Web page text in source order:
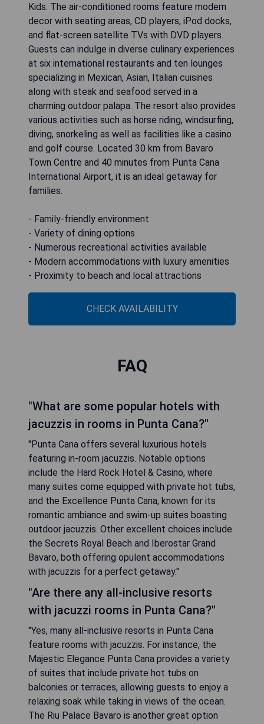
Kids. The air-conditioned rooms feature modern
decor with seating areas, CD players, iPod docks,
and flat-screen satellite TVs with DVD players.
Guests can indulge in diverse culinary experiences
at six international restaurants and ten lounges
specializing in Mexican, Asian, Italian cuisines
along with steak and seafood served in a
charming outdoor palapa. The resort also provides
various activities such as horse riding, windsurfing,
diving, snorkeling as well as facilities like a casino
and golf course. Located 30 km from Bavaro
Town Centre and 40 minutes from Punta Cana
International Airport, it is an ideal getaway for
families.
- Family-friendly environment
- Variety of dining options
- Numerous recreational activities available
- Modern accommodations with luxury amenities
- Proximity to beach and local attractions
CHECK AVAILABILITY
FAQ
"What are some popular hotels with
jacuzzis in rooms in Punta Cana?"
"Punta Cana offers several luxurious hotels
featuring in-room jacuzzis. Notable options
include the Hard Rock Hotel & Casino, where
many suites come equipped with private hot tubs,
and the Excellence Punta Cana, known for its
romantic ambiance and swim-up suites boasting
outdoor jacuzzis. Other excellent choices include
the Secrets Royal Beach and Iberostar Grand
Bavaro, both offering opulent accommodations
with jacuzzis for a perfect getaway."
"Are there any all-inclusive resorts
with jacuzzi rooms in Punta Cana?"
"Yes, many all-inclusive resorts in Punta Cana
feature rooms with jacuzzis. For instance, the
Majestic Elegance Punta Cana provides a variety
of suites that include private hot tubs on
balconies or terraces, allowing guests to enjoy a
relaxing soak while taking in views of the ocean.
The Riu Palace Bavaro is another great option